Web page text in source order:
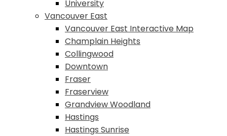
University
Vancouver East
Vancouver East Interactive Map
Champlain Heights
Collingwood
Downtown
Fraser
Fraserview
Grandview Woodland
Hastings
Hastings Sunrise